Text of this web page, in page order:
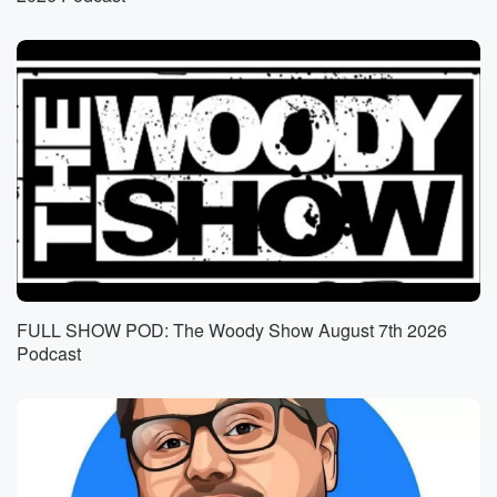
use it
:
alongside her online content to help clients,
specifically single moms,
improve their sex lives.
Speaker 3(01:13)
All right, so the best way to do that is
not be a single mom.
Speaker 4 (01:16):
She also said, shit, feminist, I'm surprised to hear you
Speaker 3 (01:21):
Too many gross guys out there, yeah.
FULL SHOW POD: The Woody Show August 7th 2026
Podcast